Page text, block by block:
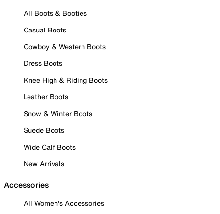
All Boots & Booties
Casual Boots
Cowboy & Western Boots
Dress Boots
Knee High & Riding Boots
Leather Boots
Snow & Winter Boots
Suede Boots
Wide Calf Boots
New Arrivals
Accessories
All Women's Accessories